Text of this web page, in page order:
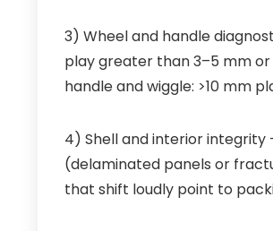
3) Wheel and handle
play greater than 3–5 mm
handle and wiggle: >10 mm
4) Shell and interior
(delaminated panels or
that shift loudly point to